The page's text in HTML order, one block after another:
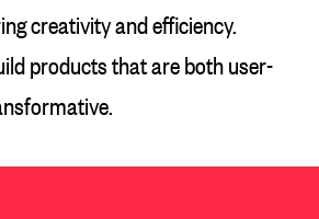
creativity and efficiency.
products that are both user-